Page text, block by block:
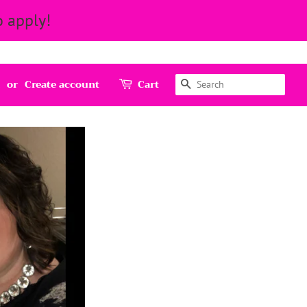
apply!
or Create account Cart Search